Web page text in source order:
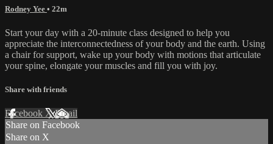
Rodney Yee • 22m
Start your day with a 20-minute class designed to help you
appreciate the interconnectedness of your body and the earth. Using
a chair for support, wake up your body with motions that articulate
your spine, elongate your muscles and fill you with joy.
Share with friends
Facebook XEmail
Share on Facebook
Share on X